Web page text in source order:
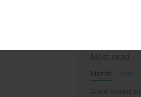
Most read
Month
Year
Giant breast